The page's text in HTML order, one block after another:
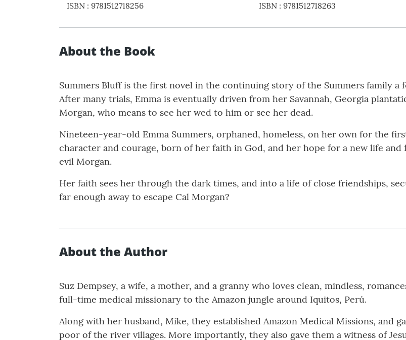
ISBN : 9781512718256
ISBN: 9781512718263
About the Book
Summers Bluff is the first novel in the continuing story of the Summers family a
After many trials, Emma is eventually driven from her Savannah, Georgia
Morgan, who means to see her wed to him or see her dead.
Nineteen-year-old Emma Summers, orphaned, homeless, on her own for the
character and courage, born of her faith in God, and her hope for a new life
evil Morgan.
Her faith sees her through the dark times, and into a life of close friendships,
far enough away to escape Cal Morgan?
About the Author
Suz Dempsey, a wife, a mother, and a granny who loves clean, mindless,
full-time medical missionary to the Amazon jungle around Iquitos, Perú.
Along with her husband, Mike, they established Amazon Medical Missions, and
poor of the river villages. More importantly, they also gave them a witness of